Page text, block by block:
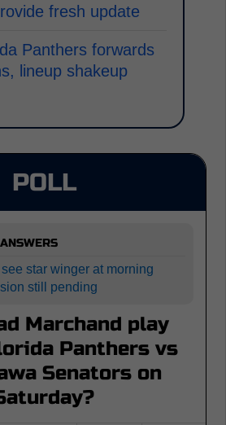
fresh update
Panthers forwards
lineup shakeup
POLL
star winger at morning
still pending
Marchand play
Panthers vs
Senators on